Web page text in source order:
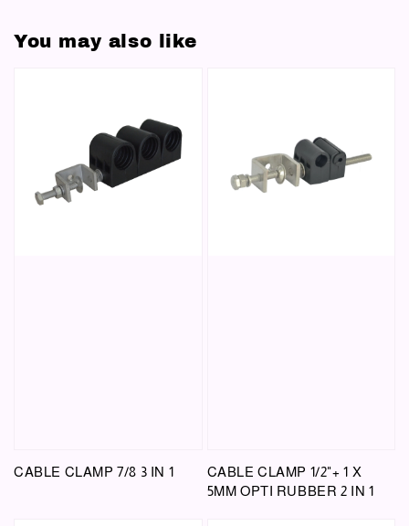
You may also like
CABLE CLAMP 7/8 3 IN 1
CABLE CLAMP 1/2"+ 1 X
5MM OPTI RUBBER 2 IN 1